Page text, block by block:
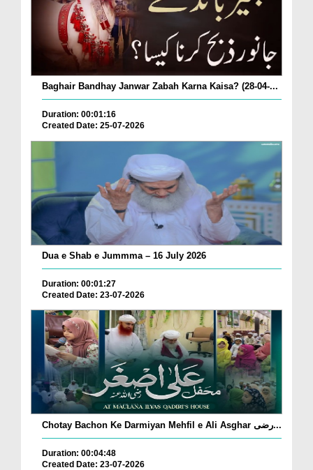
Baghair Bandhay Janwar Zabah Karna Kaisa? (28-04-...
Duration: 00:01:16
Created Date: 25-07-2026
Dua e Shab e Jummma – 16 July 2026
Duration: 00:01:27
Created Date: 23-07-2026
Chotay Bachon Ke Darmiyan Mehfil e Ali Asghar رضی...
Duration: 00:04:48
Created Date: 23-07-2026